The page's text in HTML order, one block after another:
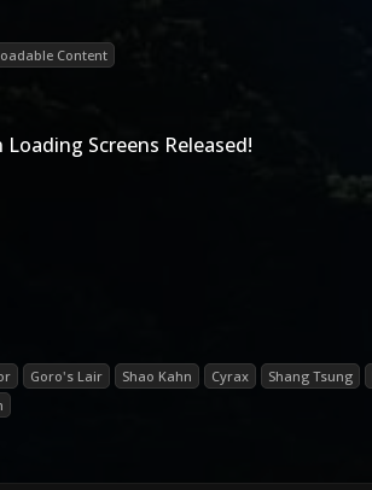
Content
Loading Screens Released!
Goro's Lair Shao Kahn Cyrax Shang Tsung